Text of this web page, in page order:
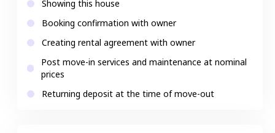
Showing this house
Booking confirmation with owner
Creating rental agreement with owner
Post move-in services and maintenance at nominal
prices
Returning deposit at the time of move-out